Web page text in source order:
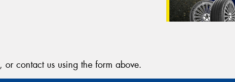
, or contact us using the form above.